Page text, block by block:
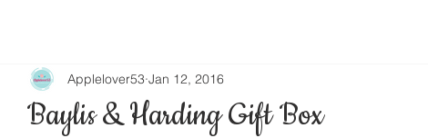
Baylis & Harding Gift Box
Applelover53 Jan 12, 2016